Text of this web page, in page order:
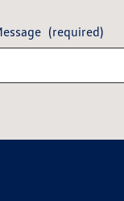
(required)